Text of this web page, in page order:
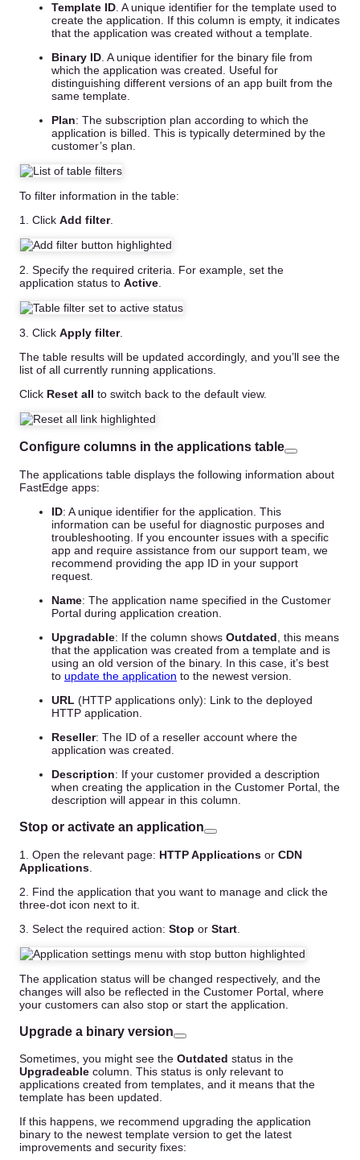
Template ID . A unique identifier for the template used to
create the application. If this column is empty, it indicates
that the application was created without a template.
Binary ID . A unique identifier for the binary file from
which the application was created. Useful for
distinguishing different versions of an app built from the
same template.
Plan: The subscription plan according to which the
application is billed. This is typically determined by the
customer’s plan.
To filter information in the table:
1. Click Add filter.
2. Specify the required criteria. For example, set the
application status to Active
3. Click Apply filter.
The table results will be updated accordingly, and you’ll see the
list of all currently running applications.
Click Reset all to switch back to the default view.
Configure columns in the applications table
The applications table displays the following information about
FastEdge apps:
ID: A unique identifier for the application. This
information can be useful for diagnostic purposes and
troubleshooting. If you encounter issues with a specific
app and require assistance from our support team, we
recommend providing the app ID in your support
request.
Name: The application name specified in the Customer
Portal during application creation.
Upgradable: If the column shows Outdated , this means
that the application was created from a template and is
using an old version of the binary. In this case, it’s best
to update the application to the newest version.
URL (HTTP applications only): Link to the deployed
HTTP application.
Reseller: The ID of a reseller account where the
application was created.
Description: If your customer provided a description
when creating the application in the Customer Portal, the
description will appear in this column.
Stop or activate an application
1. Open the relevant page: HTTP Applications or CDN
Applications
2. Find the application that you want to manage and click the
three-dot icon next to it.
3. Select the required action: Stop or Start
The application status will be changed respectively, and the
changes will also be reflected in the Customer Portal, where
your customers can also stop or start the application.
Upgrade a binary version
Sometimes, you might see the Outdated status in the
Upgradeable column. This status is only relevant to
applications created from templates, and it means that the
template has been updated.
If this happens, we recommend upgrading the application
binary to the newest template version to get the latest
improvements and security fixes: